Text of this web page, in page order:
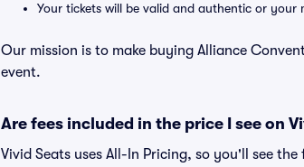
Your tickets will be valid and authentic or your
Our mission is to make buying Alliance
event.
Are fees included in the price I see on
Vivid Seats uses All-In Pricing, so you'll see